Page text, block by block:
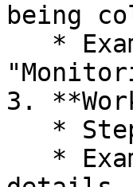
being
3.